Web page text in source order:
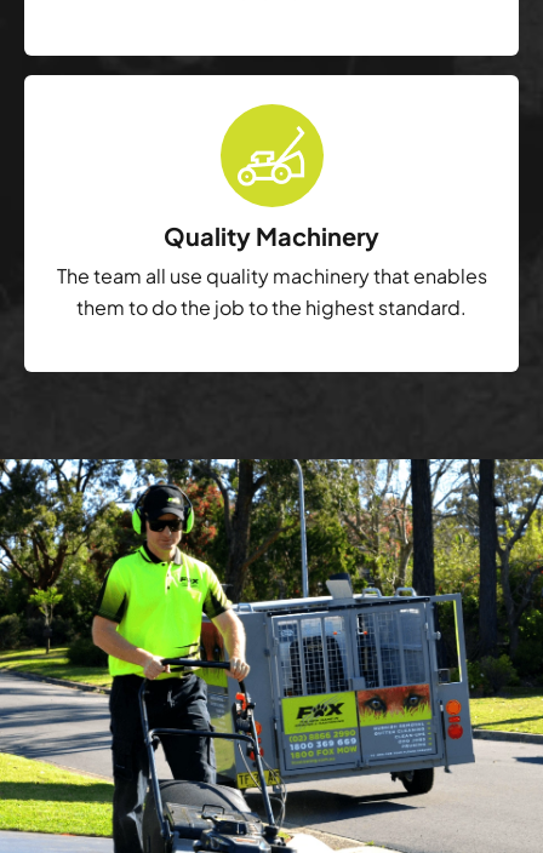
Quality Machinery
The team all use quality machinery that enables
them to do the job to the highest standard.